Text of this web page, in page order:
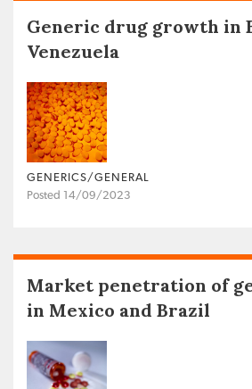
Generic drug growth in
Venezuela
GENERICS/GENERAL
Posted 14/09/2023
Market penetration of
in Mexico and Brazil